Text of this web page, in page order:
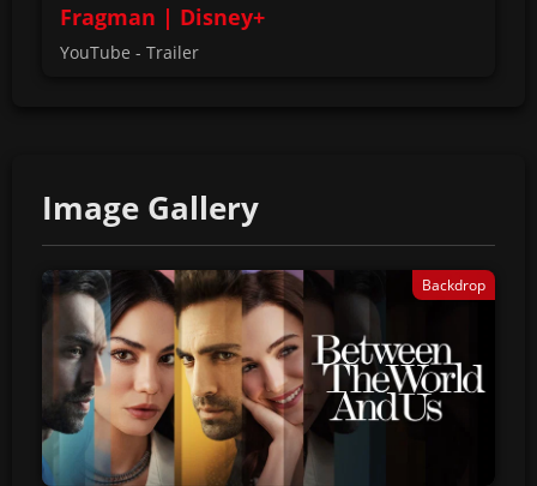
Fragman | Disney+
YouTube - Trailer
Image Gallery
Backdrop